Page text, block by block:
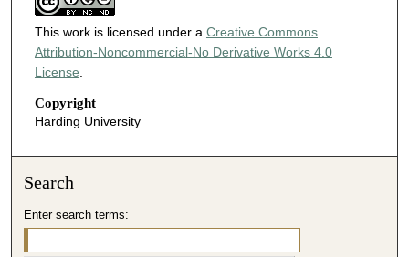
This work is licensed under a Creative Commons
Attribution-Noncommercial-No Derivative Works 4.0
License.
Copyright
Harding University
Search
Enter search terms: